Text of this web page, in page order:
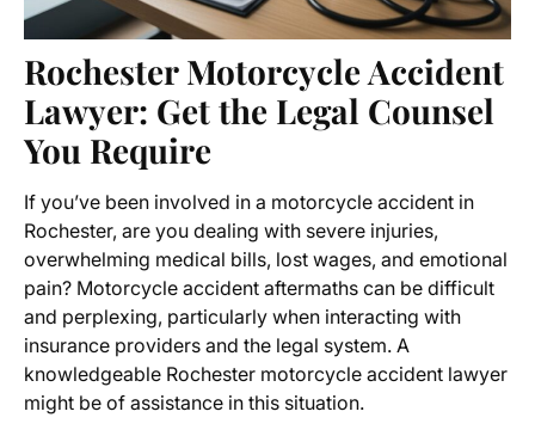
Rochester Motorcycle Accident
Lawyer: Get the Legal Counsel
You Require
If you’ve been involved in a motorcycle accident in
Rochester, are you dealing with severe injuries,
overwhelming medical bills, lost wages, and emotional
pain? Motorcycle accident aftermaths can be difficult
and perplexing, particularly when interacting with
insurance providers and the legal system. A
knowledgeable Rochester motorcycle accident lawyer
might be of assistance in this situation.